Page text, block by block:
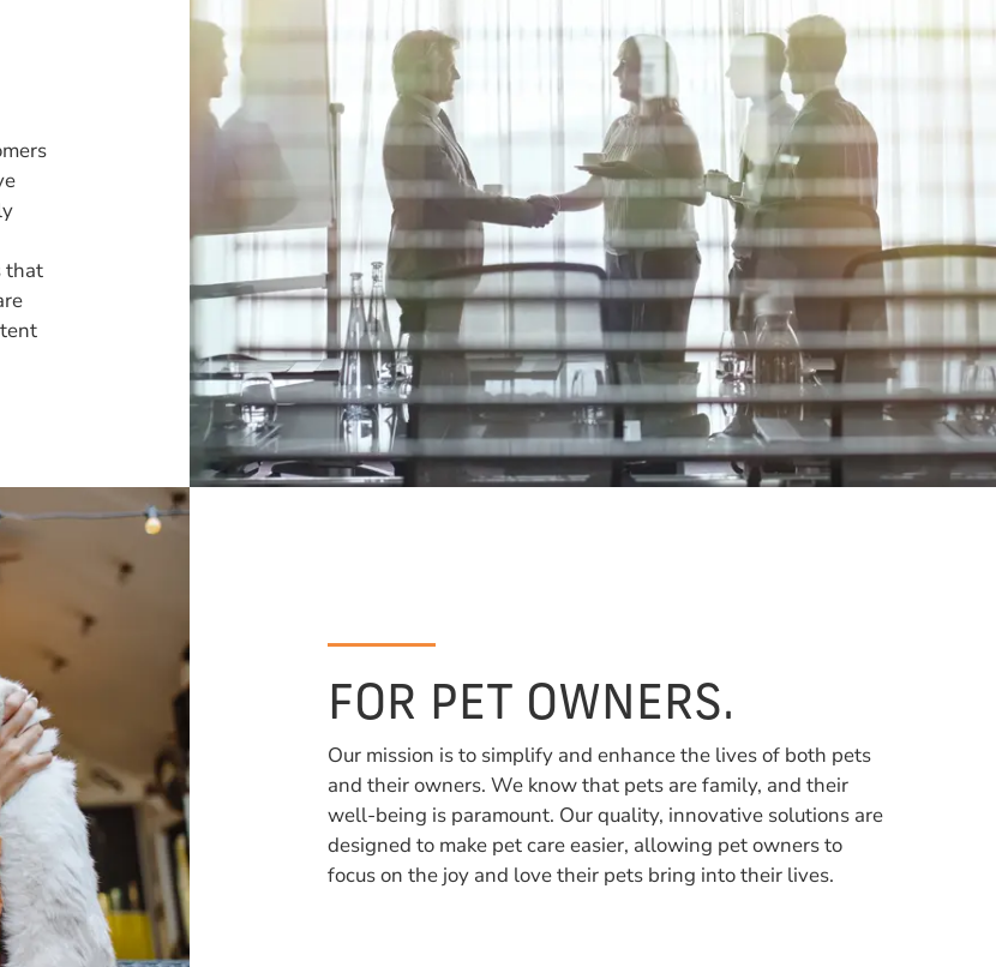
that
FOR PET OWNERS.
Our mission is to simplify and enhance the lives of both pets
and their owners. We know that pets are family, and their
well-being is paramount. Our quality, innovative solutions are
designed to make pet care easier, allowing pet owners to
focus on the joy and love their pets bring into their lives.